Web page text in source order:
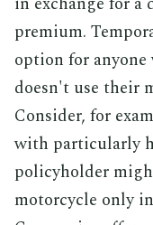
premium.
option for anyone
doesn't use their
Consider, for
with particularly
policyholder
motorcycle only